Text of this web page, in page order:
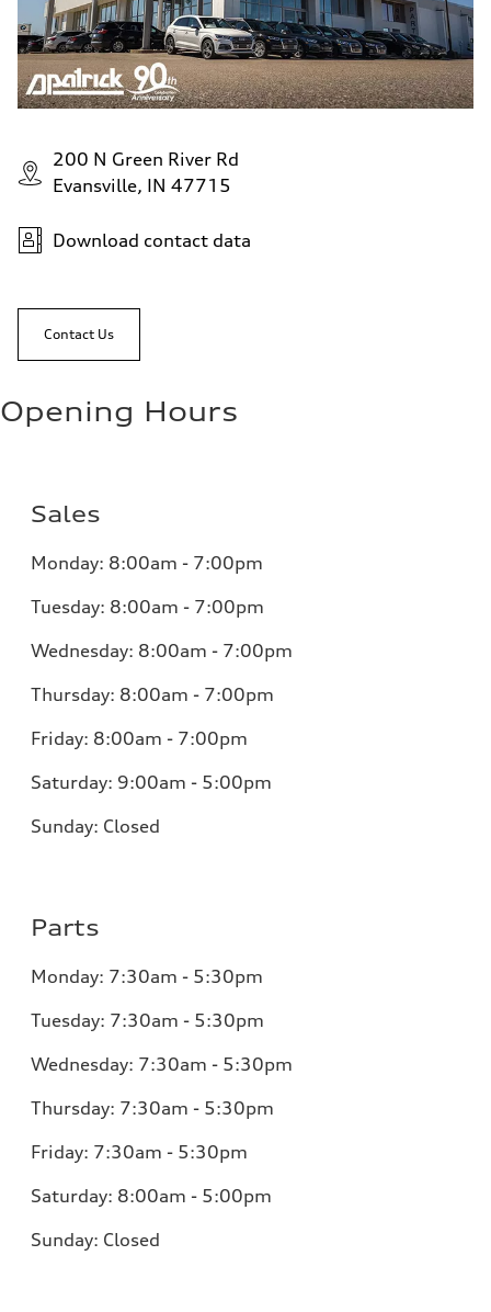
200 N Green River Rd
Evansville, IN 47715
Download contact data
Contact Us
Opening Hours
Sales
Monday: 8:00am - 7:00pm
Tuesday: 8:00am - 7:00pm
Wednesday: 8:00am - 7:00pm
Thursday: 8:00am - 7:00pm
Friday: 8:00am - 7:00pm
Saturday: 9:00am - 5:00pm
Sunday: Closed
Parts
Monday: 7:30am - 5:30pm
Tuesday: 7:30am - 5:30pm
Wednesday: 7:30am - 5:30pm
Thursday: 7:30am - 5:30pm
Friday: 7:30am - 5:30pm
Saturday: 8:00am - 5:00pm
Sunday: Closed